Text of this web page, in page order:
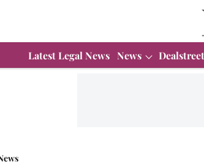
Latest Legal News News Dealstreet